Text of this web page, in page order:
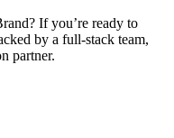
If you’re ready to
by a full-stack team,
partner.